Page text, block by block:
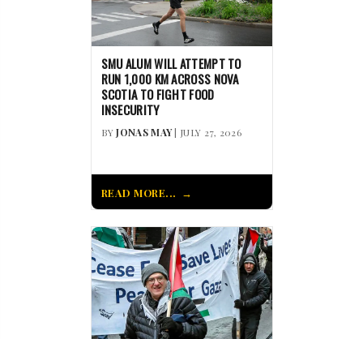
SMU ALUM WILL ATTEMPT TO
RUN 1,000 KM ACROSS NOVA
SCOTIA TO FIGHT FOOD
INSECURITY
BYJONAS MAY| JULY 27, 2026
READ MORE...